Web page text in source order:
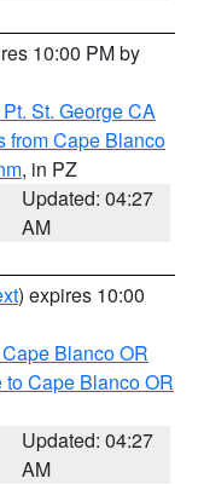
10:00 PM by
St. George CA
from Cape Blanco
, in PZ
Updated: 04:27
AM
) expires 10:00
Blanco OR
to Cape Blanco OR
Updated: 04:27
AM